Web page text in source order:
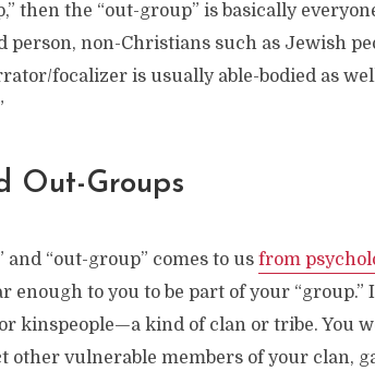
then the “out-group” is basically
person, non-Christians such as Jewish
focalizer is usually able-bodied as
Out-Groups
and “out-group” comes to us from
enough to you to be part of your
kinspeople—a kind of clan or tribe. You
other vulnerable members of your clan,